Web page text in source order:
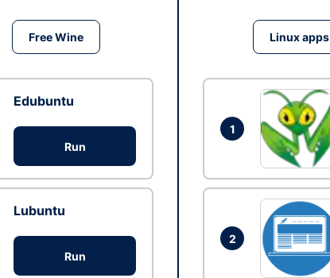
Free Wine
Edubuntu
Run
Lubuntu
Run
Linux apps
1
2